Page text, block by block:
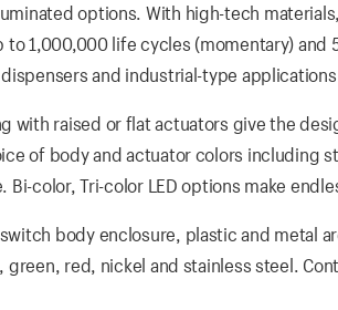
options. With high-tech
1,000,000 life cycles (momentary)
and industrial-type
with raised or flat actuators give the
of body and actuator colors including
Bi-color, Tri-color LED options make
body enclosure, plastic and metal
red, nickel and stainless steel.